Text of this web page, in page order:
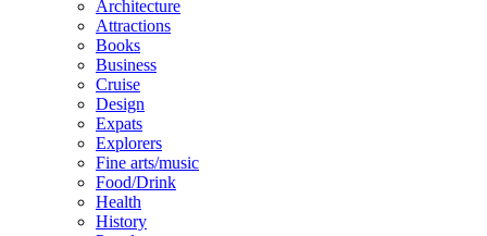
Architecture
Attractions
Books
Business
Cruise
Design
Expats
Explorers
Fine arts/music
Food/Drink
Health
History